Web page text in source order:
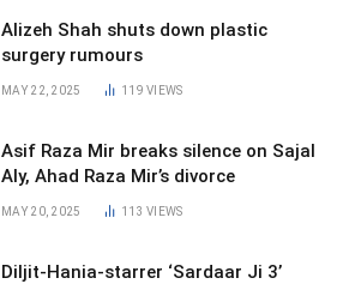
Alizeh Shah shuts down plastic
surgery rumours
MAY 22, 2025 119VIEWS
Asif Raza Mir breaks silence on Sajal
Aly, Ahad Raza Mir’s divorce
MAY 20, 2025 113VIEWS
Diljit-Hania-starrer ‘Sardaar Ji 3’